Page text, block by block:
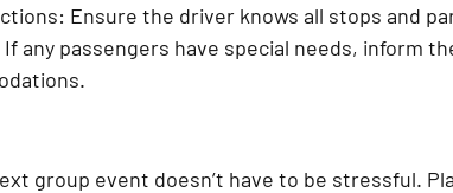
Ensure the driver knows all stops and
If any passengers have special needs, inform
group event doesn’t have to be stressful.